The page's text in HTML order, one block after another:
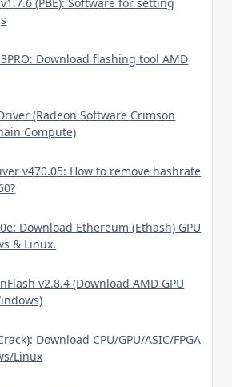
(PBE): Software for setting
Download flashing tool AMD
(Radeon Software Crimson
Compute)
v470.05: How to remove hashrate
Download Ethereum (Ethash) GPU
& Linux.
v2.8.4 (Download AMD GPU
Download CPU/GPU/ASIC/FPGA
Linux